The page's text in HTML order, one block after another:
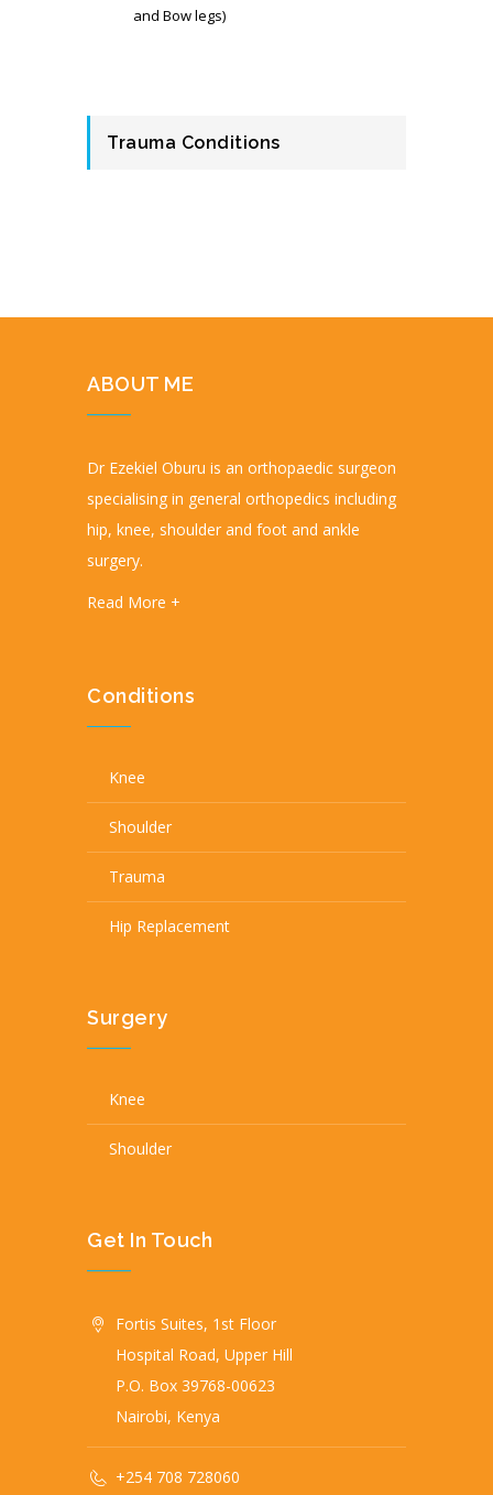
and Bow legs)
Trauma Conditions
ABOUT ME
Dr Ezekiel Oburu is an orthopaedic surgeon
specialising in general orthopedics including
hip, knee, shoulder and foot and ankle
surgery.
Read More +
Conditions
Knee
Shoulder
Trauma
Hip Replacement
Surgery
Knee
Shoulder
Get In Touch
Fortis Suites, 1st Floor
Hospital Road, Upper Hill
P.O. Box 39768-00623
Nairobi, Kenya
+254 708 728060